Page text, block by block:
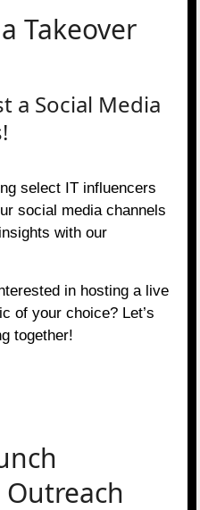
Takeover
a Social Media
select IT influencers
social media channels
with our
in hosting a live
of your choice? Let’s
together!